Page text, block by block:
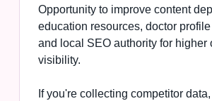
Opportunity to improve content
education resources, doctor
and local SEO authority for higher
visibility.
If you're collecting competitor